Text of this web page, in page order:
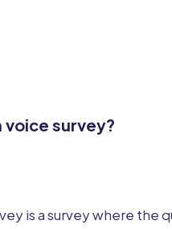
voice survey?
is a survey where the